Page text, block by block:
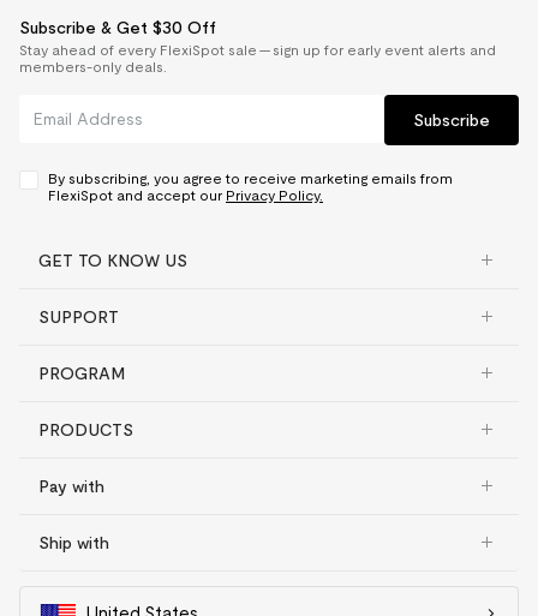
Subscribe & Get $30 Off
Stay ahead of every FlexiSpot sale — sign up for early event alerts and
members-only deals.
Subscribe
By subscribing, you agree to receive marketing emails from
FlexiSpot and accept our Privacy Policy.
GET TO KNOW US
SUPPORT
PROGRAM
PRODUCTS
Pay with
Ship with